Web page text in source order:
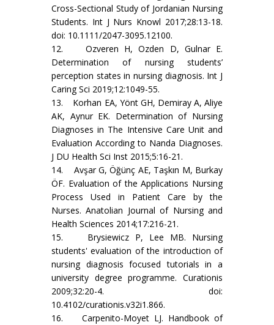
Cross-Sectional Study of Jordanian Nursing
Students. Int J Nurs Knowl 2017;28:13-18.
doi: 10.1111/2047-3095.12100.
12. Ozveren H, Ozden D, Gulnar E.
Determination of nursing students’
perception states in nursing diagnosis. Int J
Caring Sci 2019;12:1049-55.
13. Korhan EA, Yönt GH, Demiray A, Aliye
AK, Aynur EK. Determination of Nursing
Diagnoses in The Intensive Care Unit and
Evaluation According to Nanda Diagnoses.
J DU Health Sci Inst 2015;5:16-21.
14. Avşar G, Öğünç AE, Taşkın M, Burkay
ÖF. Evaluation of the Applications Nursing
Process Used in Patient Care by the
Nurses. Anatolian Journal of Nursing and
Health Sciences 2014;17:216-21.
15. Brysiewicz P, Lee MB. Nursing
students' evaluation of the introduction of
nursing diagnosis focused tutorials in a
university degree programme. Curationis
2009;32:20-4. doi:
10.4102/curationis.v32i1.866.
16. Carpenito-Moyet LJ. Handbook of